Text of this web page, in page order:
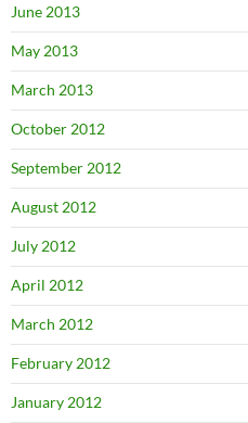
June 2013
May 2013
March 2013
October 2012
September 2012
August 2012
July 2012
April 2012
March 2012
February 2012
January 2012